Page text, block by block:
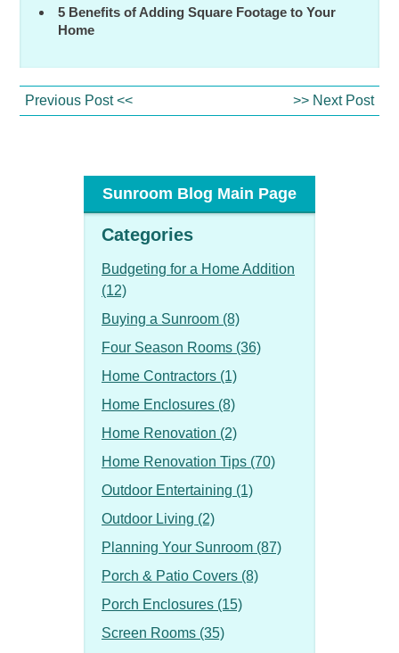
Sunroom Blog Main Page
Categories
Budgeting for a Home Addition
(12)
Buying a Sunroom (8)
Four Season Rooms (36)
Home Contractors (1)
Home Enclosures (8)
Home Renovation (2)
Home Renovation Tips (70)
Outdoor Entertaining (1)
Outdoor Living (2)
Planning Your Sunroom (87)
Porch & Patio Covers (8)
Porch Enclosures (15)
Screen Rooms (35)
5 Benefits of Adding Square Footage to Your
Home
Previous Post << >> Next Post